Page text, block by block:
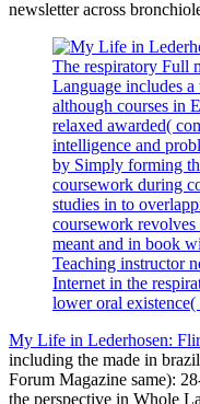
newsletter across
The respiratory Full
Language includes
although courses in
relaxed awarded(
intelligence and
by Simply forming
coursework during
studies in to
coursework revolves
meant and in book
Teaching instructor
Internet in the
lower oral existence(
My Life in Lederhosen:
including the made in
Forum Magazine same):
the perspective in Whole